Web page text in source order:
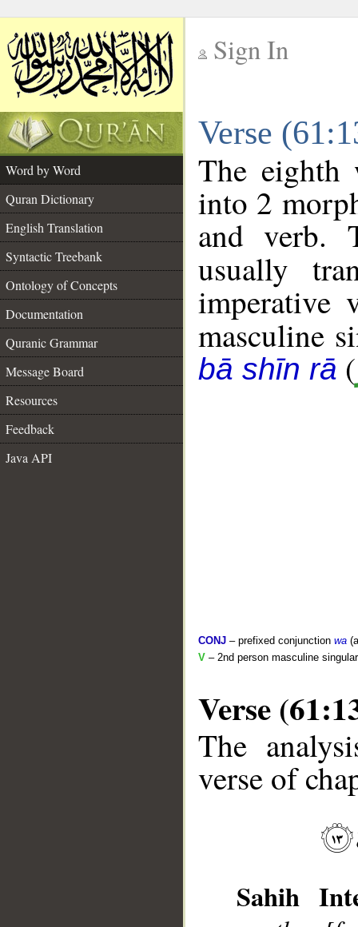
Sign In
Verse
Word by Word
Quran Dictionary
English Translation
Syntactic Treebank
Ontology of Concepts
Documentation
Quranic Grammar
Message Board
Resources
Feedback
Java API
The eighth
into 2
and verb.
usually
imperative
masculine
bā shīn rā (
CONJ – prefixed conjunction wa
V – 2nd person masculine
Verse
The
verse of
Sahih